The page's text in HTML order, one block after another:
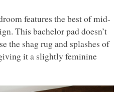
features the best of mid-
This bachelor pad doesn’t
the shag rug and splashes of
it a slightly feminine